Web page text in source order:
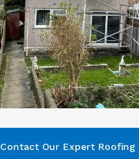
Contact Our Expert Roofing